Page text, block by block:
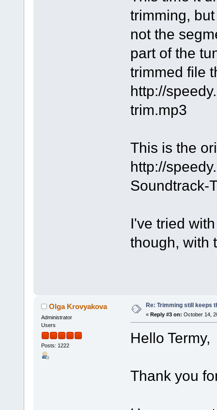
trimming,
not the
part of the
trimmed file
http://
trim.mp3
This is the
http://
Soundtrack-
I've tried
though, with
Olga Krovyakova
Administrator
Users
Posts: 1222
Re: Trimming still keeps
« Reply #3 on: October 14,
Hello Termy,
Thank you